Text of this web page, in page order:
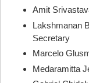
Amit
Lakshmanan
Secretary
Marcelo
Medaramitta